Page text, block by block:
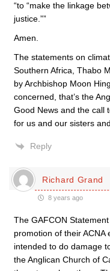
“to “make the linkage
justice.””
Amen.
The statements on
Southern Africa, Thabo
by Archbishop Moon
concerned, that’s the
Good News and the call
for us and our sisters
Reply
Richard Grand
8 years ago
The GAFCON
promotion of their ACNA
intended to do damage
the Anglican Church of